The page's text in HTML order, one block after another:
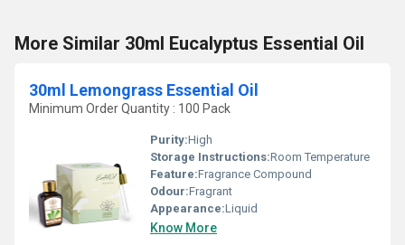
More Similar 30ml Eucalyptus Essential Oil
30ml Lemongrass Essential Oil
Minimum Order Quantity : 100 Pack
Purity:High
Storage Instructions:Room Temperature
Feature:Fragrance Compound
Odour:Fragrant
Appearance:Liquid
Know More